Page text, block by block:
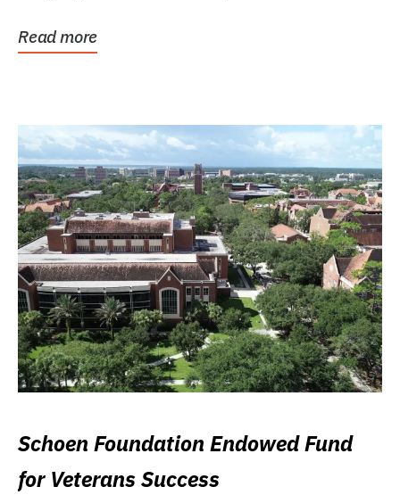
Read more
Schoen Foundation Endowed Fund
for Veterans Success